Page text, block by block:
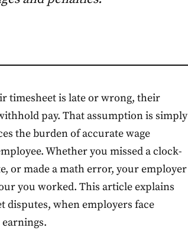
timesheet is late or wrong, their
pay. That assumption is simply
the burden of accurate wage
Whether you missed a clock-
or made a math error, your employer
you worked. This article explains
disputes, when employers face